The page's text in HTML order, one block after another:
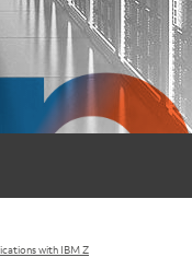
with IBM Z